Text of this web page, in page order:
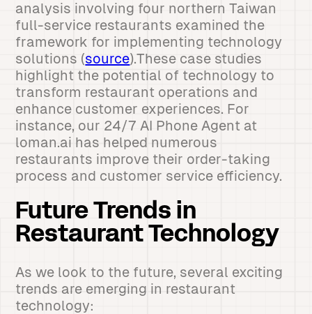
analysis involving four northern Taiwan
full-service restaurants examined the
framework for implementing technology
solutions (source).These case studies
highlight the potential of technology to
transform restaurant operations and
enhance customer experiences. For
instance, our 24/7 AI Phone Agent at
loman.ai has helped numerous
restaurants improve their order-taking
process and customer service efficiency.
Future Trends in
Restaurant Technology
As we look to the future, several exciting
trends are emerging in restaurant
technology: